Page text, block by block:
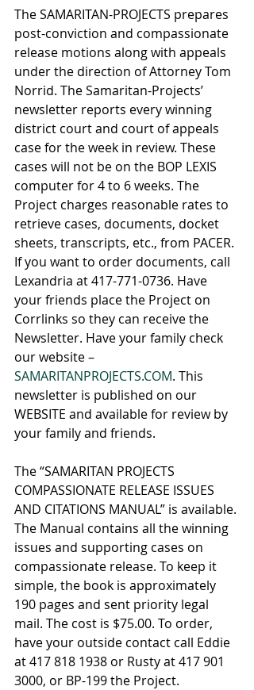
The SAMARITAN-PROJECTS prepares
post-conviction and compassionate
release motions along with appeals
under the direction of Attorney Tom
Norrid. The Samaritan-Projects’
newsletter reports every winning
district court and court of appeals
case for the week in review. These
cases will not be on the BOP LEXIS
computer for 4 to 6 weeks. The
Project charges reasonable rates to
retrieve cases, documents, docket
sheets, transcripts, etc., from PACER.
If you want to order documents, call
Lexandria at 417-771-0736. Have
your friends place the Project on
Corrlinks so they can receive the
Newsletter. Have your family check
our website –
SAMARITANPROJECTS.COM. This
newsletter is published on our
WEBSITE and available for review by
your family and friends.
The “SAMARITAN PROJECTS
COMPASSIONATE RELEASE ISSUES
AND CITATIONS MANUAL” is available.
The Manual contains all the winning
issues and supporting cases on
compassionate release. To keep it
simple, the book is approximately
190 pages and sent priority legal
mail. The cost is $75.00. To order,
have your outside contact call Eddie
at 417 818 1938 or Rusty at 417 901
3000, or BP-199 the Project.